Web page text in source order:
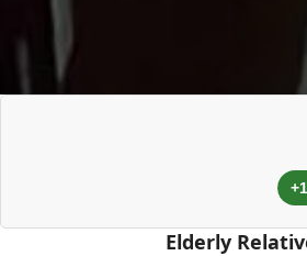
Elderly